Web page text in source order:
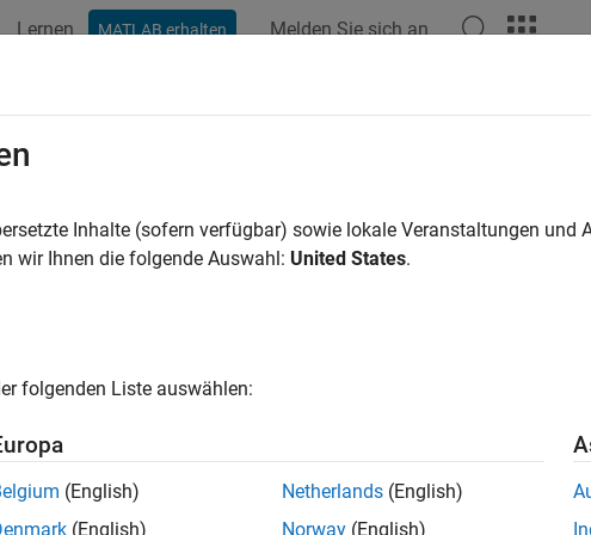
Lernen MATLAB erhalten Melden Sie sich an
persistence service controller object
num
creates a
to a persistence service specified by connectionName , a
Inhalte (sofern verfügbar) sowie lokale Veranstaltungen und
wir Ihnen die folgende Auswahl: United States.
folgenden Liste auswählen:
(English)
(English)
Netherlands (English)
Norway (English)